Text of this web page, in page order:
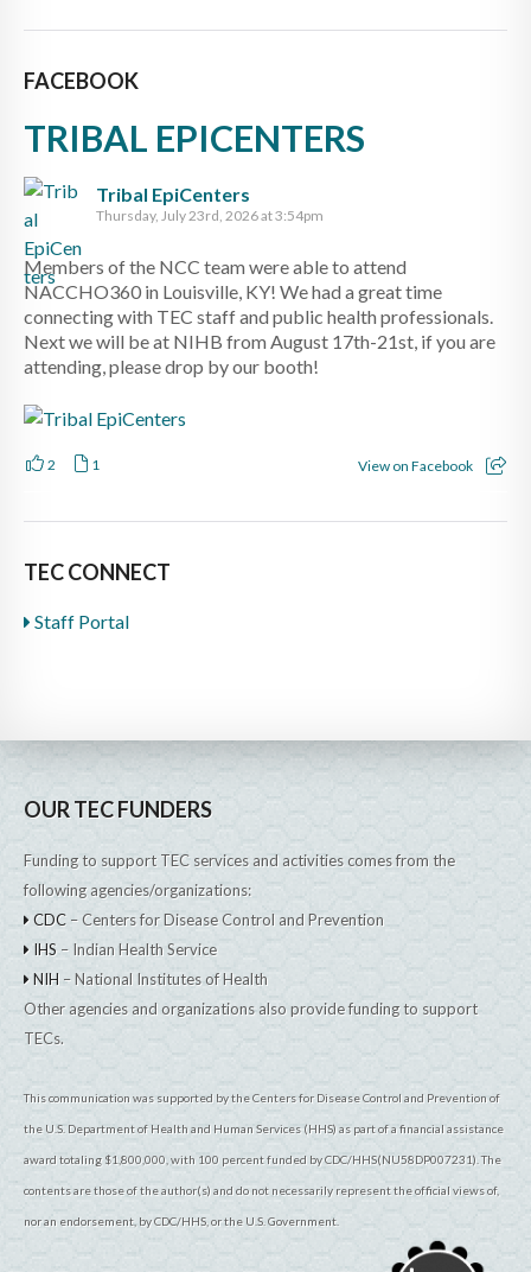
FACEBOOK
TRIBAL EPICENTERS
Tribal EpiCenters
Thursday, July 23rd, 2026 at 3:54pm
Members of the NCC team were able to attend
NACCHO360 in Louisville, KY! We had a great time
connecting with TEC staff and public health professionals.
Next we will be at NIHB from August 17th-21st, if you are
attending, please drop by our booth!
2 1 View on Facebook
TEC CONNECT
Staff Portal
OUR TEC FUNDERS
Funding to support TEC services and activities comes from the
following agencies/organizations:
CDC – Centers for Disease Control and Prevention
IHS – Indian Health Service
NIH – National Institutes of Health
Other agencies and organizations also provide funding to support
TECs.
This communication was supported by the Centers for Disease Control and Prevention of
the U.S. Department of Health and Human Services (HHS) as part of a financial assistance
award totaling $1,800,000, with 100 percent funded by CDC/HHS(NU58DP007231). The
contents are those of the author(s) and do not necessarily represent the official views of,
nor an endorsement, by CDC/HHS, or the U.S. Government.